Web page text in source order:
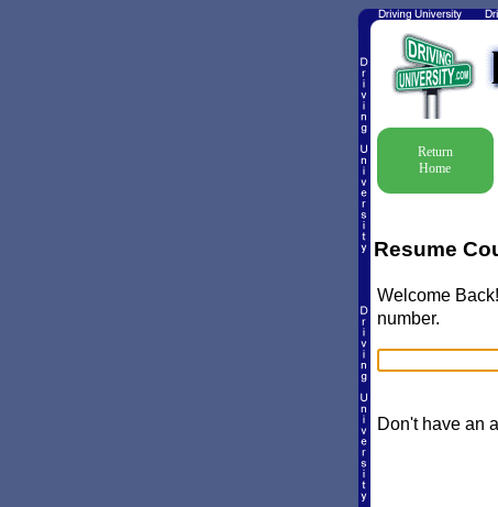
Return
Home
Resume
Welcome
number.
Don't have an